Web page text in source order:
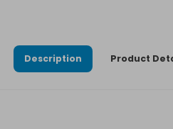
Description Product